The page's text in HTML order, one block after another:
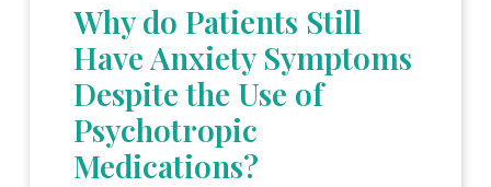
Why do Patients Still
Have Anxiety Symptoms
Despite the Use of
Psychotropic
Medications?